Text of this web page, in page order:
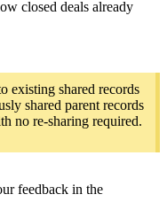
closed deals already
existing shared records
shared parent records
no re-sharing required.
feedback in the